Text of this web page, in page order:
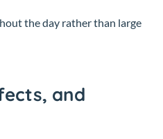
the day rather than large
and